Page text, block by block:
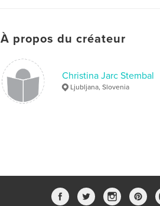
À propos du créateur
Christina Jarc Stembal
Ljubljana, Slovenia